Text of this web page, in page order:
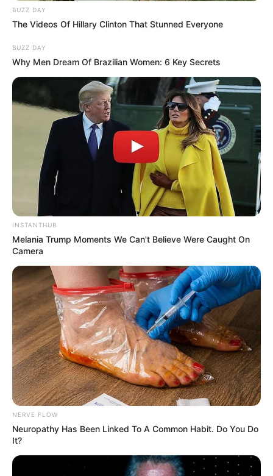
BUZZ DAY
The Videos Of Hillary Clinton That Stunned Everyone
BUZZ DAY
Why Men Dream Of Brazilian Women: 6 Key Secrets
INSTANTHUB
Melania Trump Moments We Can't Believe Were Caught On
Camera
NERVE FLOW
Neuropathy Has Been Linked To A Common Habit. Do You Do
It?